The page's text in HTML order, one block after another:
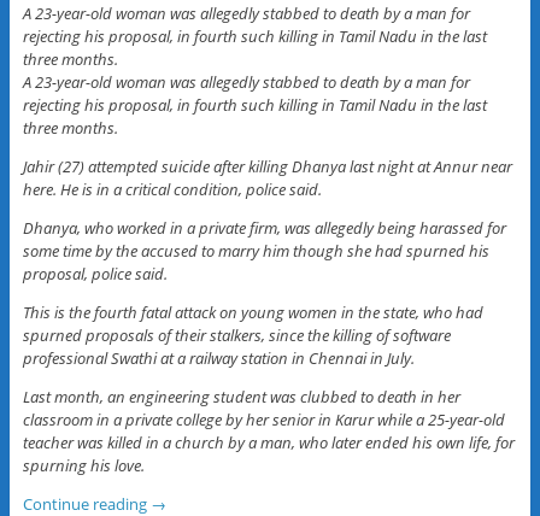
A 23-year-old woman was allegedly stabbed to death by a man for
rejecting his proposal, in fourth such killing in Tamil Nadu in the last
three months.
A 23-year-old woman was allegedly stabbed to death by a man for
rejecting his proposal, in fourth such killing in Tamil Nadu in the last
three months.
Jahir (27) attempted suicide after killing Dhanya last night at Annur near
here. He is in a critical condition, police said.
Dhanya, who worked in a private firm, was allegedly being harassed for
some time by the accused to marry him though she had spurned his
proposal, police said.
This is the fourth fatal attack on young women in the state, who had
spurned proposals of their stalkers, since the killing of software
professional Swathi at a railway station in Chennai in July.
Last month, an engineering student was clubbed to death in her
classroom in a private college by her senior in Karur while a 25-year-old
teacher was killed in a church by a man, who later ended his own life, for
spurning his love.
Continue reading →